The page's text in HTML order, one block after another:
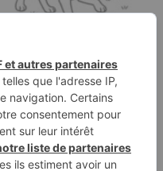
Coloring page of a
Labrador Retriever dog,
brave…